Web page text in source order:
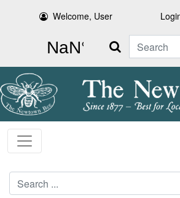
Welcome, User
Search
Search